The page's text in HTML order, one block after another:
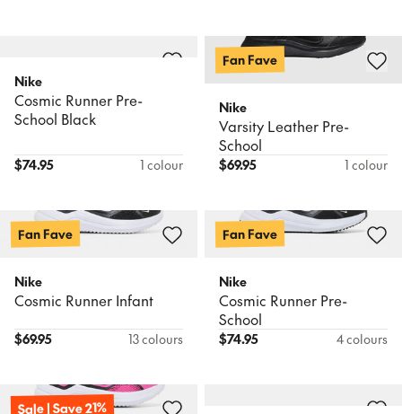
Nike
Cosmic Runner Pre-
School Black
$74.95 1 colour
Fan Fave
Nike
Varsity Leather Pre-
School
$69.95 1 colour
Fan Fave
Nike
Cosmic Runner Infant
$69.95 13 colours
Fan Fave
Nike
Cosmic Runner Pre-
School
$74.95 4 colours
Sale | Save 21%